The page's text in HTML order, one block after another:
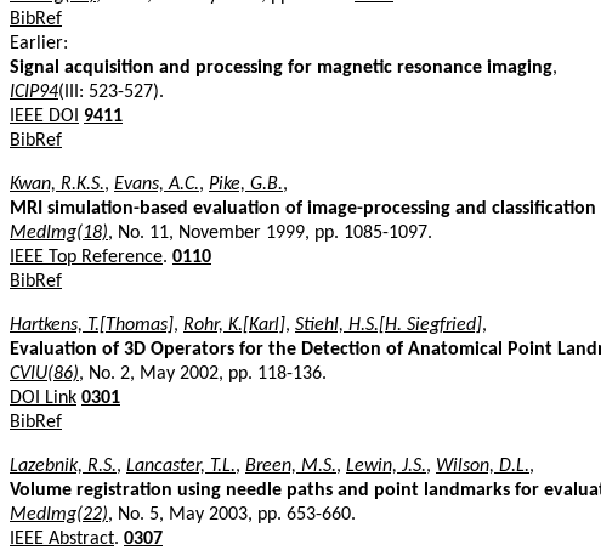
BibRef
Earlier:
Signal acquisition and processing for magnetic resonance imaging,
ICIP94(III: 523-527).
IEEE DOI
9411
BibRef
Kwan, R.K.S., Evans, A.C., Pike, G.B.,
MRI simulation-based evaluation of image-processing and
MedImg(18), No. 11, November 1999, pp. 1085-1097.
IEEE Top Reference. 0110
BibRef
Hartkens, T.[Thomas], Rohr, K.[Karl], Stiehl, H.S.[H. Siegfried],
Evaluation of 3D Operators for the Detection of Anatomical Point
CVIU(86), No. 2, May 2002, pp. 118-136.
DOI Link 0301
BibRef
Lazebnik, R.S., Lancaster, T.L., Breen, M.S., Lewin, J.S., Wilson, D.L.,
Volume registration using needle paths and point landmarks for
MedImg(22), No. 5, May 2003, pp. 653-660.
IEEE Abstract. 0307